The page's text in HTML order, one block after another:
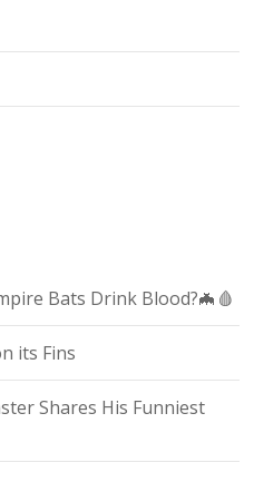
Bats Drink Blood?🦇🩸
its Fins
Shares His Funniest